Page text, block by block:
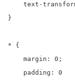
text-
}
* {
    margin: 0;
    padding: 0